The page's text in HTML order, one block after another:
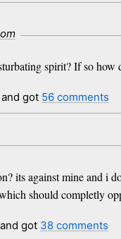
spirit? If so
and got 56 comments
its against mine and i
should completly
and got 38 comments